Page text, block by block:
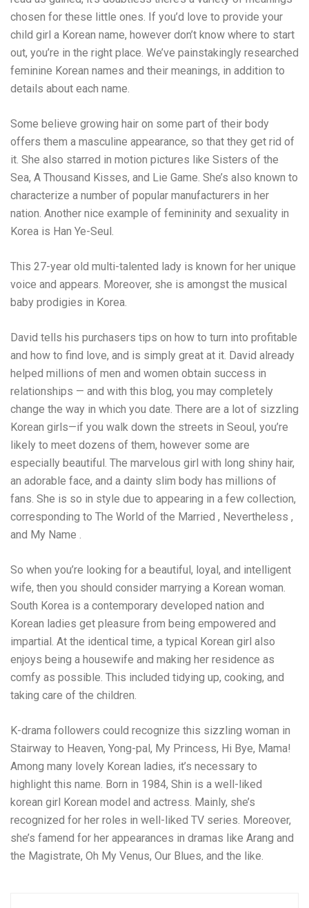
chosen for these little ones. If you’d love to provide your
child girl a Korean name, however don’t know where to start
out, you’re in the right place. We’ve painstakingly researched
feminine Korean names and their meanings, in addition to
details about each name.
Some believe growing hair on some part of their body
offers them a masculine appearance, so that they get rid of
it. She also starred in motion pictures like Sisters of the
Sea, A Thousand Kisses, and Lie Game. She’s also known to
characterize a number of popular manufacturers in her
nation. Another nice example of femininity and sexuality in
Korea is Han Ye-Seul.
This 27-year old multi-talented lady is known for her unique
voice and appears. Moreover, she is amongst the musical
baby prodigies in Korea.
David tells his purchasers tips on how to turn into profitable
and how to find love, and is simply great at it. David already
helped millions of men and women obtain success in
relationships — and with this blog, you may completely
change the way in which you date. There are a lot of sizzling
Korean girls—if you walk down the streets in Seoul, you’re
likely to meet dozens of them, however some are
especially beautiful. The marvelous girl with long shiny hair,
an adorable face, and a dainty slim body has millions of
fans. She is so in style due to appearing in a few collection,
corresponding to The World of the Married , Nevertheless ,
and My Name .
So when you’re looking for a beautiful, loyal, and intelligent
wife, then you should consider marrying a Korean woman.
South Korea is a contemporary developed nation and
Korean ladies get pleasure from being empowered and
impartial. At the identical time, a typical Korean girl also
enjoys being a housewife and making her residence as
comfy as possible. This included tidying up, cooking, and
taking care of the children.
K-drama followers could recognize this sizzling woman in
Stairway to Heaven, Yong-pal, My Princess, Hi Bye, Mama!
Among many lovely Korean ladies, it’s necessary to
highlight this name. Born in 1984, Shin is a well-liked
korean girl Korean model and actress. Mainly, she’s
recognized for her roles in well-liked TV series. Moreover,
she’s famend for her appearances in dramas like Arang and
the Magistrate, Oh My Venus, Our Blues, and the like.